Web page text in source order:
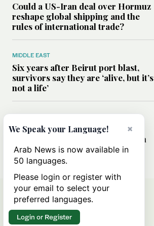
Could a US-Iran deal over Hormuz
reshape global shipping and the
rules of international trade?
MIDDLE EAST
Six years after Beirut port blast,
survivors say they are ‘alive, but it’s
not a life’
Can Trump’s ‘art of the deal’
strategy reshape the conflict with
Iran?
×
We Speak your Language!
Arab News is now available in
50 languages.
Please login or register with
your email to select your
preferred languages.
Login or Register